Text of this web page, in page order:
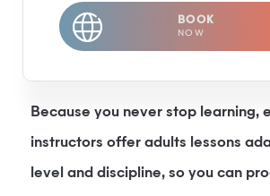
Because you never stop learning,
instructors offer adults lessons
level and discipline, so you can
BOOK
NOW